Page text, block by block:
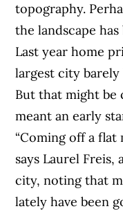
topography.
the landscape
Last year home
largest city barely
But that might be
meant an early
“Coming off a flat
says Laurel
city, noting that
lately have been